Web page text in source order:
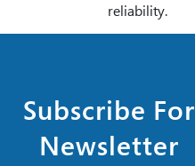
reliability.
Subscribe For
Newsletter